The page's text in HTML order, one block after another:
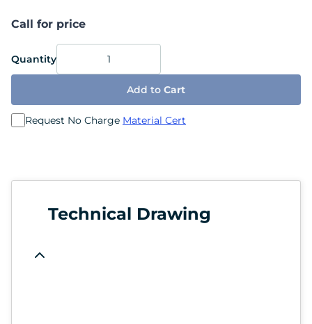
Call for price
Quantity
Add to Cart
Request No Charge Material Cert
Technical Drawing